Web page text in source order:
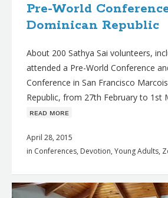
Pre-World
Dominican Republic
About 200 Sathya Sai volunteers,
attended a Pre-World Conference
Conference in San Francisco
Republic, from 27th February to 1st
ʀᴇᴀᴅ ᴍᴏʀᴇ
April 28, 2015
in Conferences, Devotion, Young Adults,